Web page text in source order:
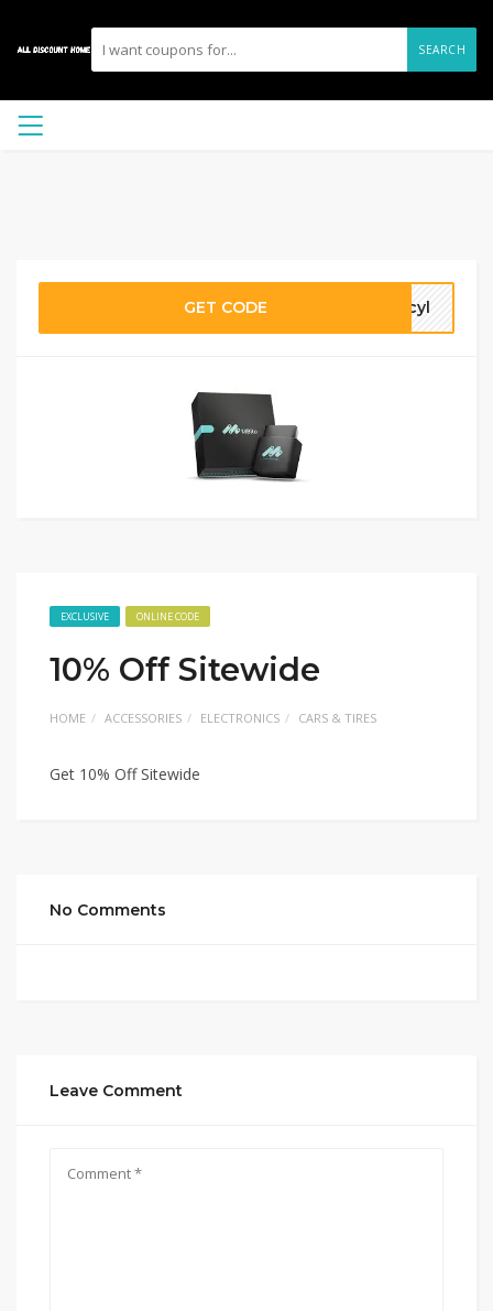
SEARCH
GET CODE rcyl
EXCLUSIVE ONLINE CODE
10% Off Sitewide
HOME ACCESSORIES ELECTRONICS CARS & TIRES
Get 10% Off Sitewide
No Comments
Leave Comment